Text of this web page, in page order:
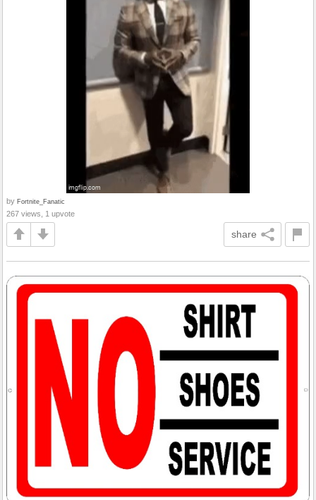
by Fortnite_Fanatic
267 views, 1 upvote
share